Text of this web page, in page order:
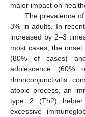
major impact on
The prevalence
3% in adults. In
increased by 2–3
most cases, the
(80% of cases)
adolescence (60%
rhinoconjunctivitis
atopic process, an
type 2 (Th2)
excessive